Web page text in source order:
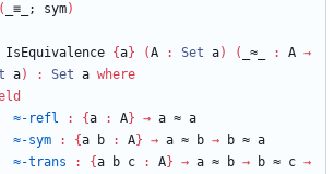
( _≡_; sym)
IsEquivalence {a} (A : Set a) ( _≈_ : A →
a) : Set a where
≈-refl
: {a : A} → a ≈ a
≈-sym
: {a b : A} → a ≈ b → b ≈ a
≈-trans
: {a b c : A} → a ≈ b → b ≈ c →